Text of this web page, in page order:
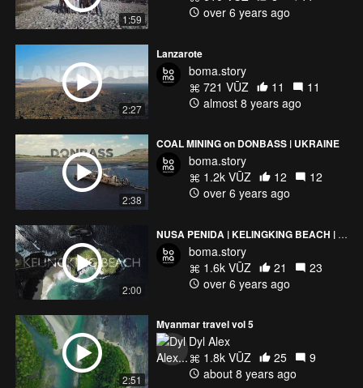
1:59
over 6 years ago
2:27
Lanzarote
boma.story
721 VŪZ
11
11
almost 8 years ago
2:38
COAL MINING on DONBASS | UKRAINE
boma.story
1.2k VŪZ
12
12
over 6 years ago
2:00
NUSA PENIDA | KELINGKING BEACH | Cinematic Drone Video
boma.story
1.6k VŪZ
21
23
over 6 years ago
2:51
Myanmar travel vol 5
Dyl Alex
1.8k VŪZ
25
9
about 8 years ago